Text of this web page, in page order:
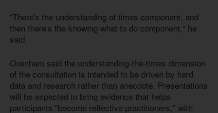
"There's the understanding of times component, and
then there's the knowing what to do component," he
said.
Oxenham said the understanding-the-times dimension
of the consultation is intended to be driven by hard
data and research rather than anecdote. Presentations
will be expected to bring evidence that helps
participants "become reflective practitioners," with